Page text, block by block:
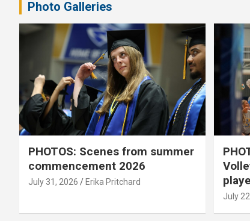
Photo Galleries
PHOTOS: Scenes from summer
commencement 2026
July 31, 2026 Erika Pritchard
July